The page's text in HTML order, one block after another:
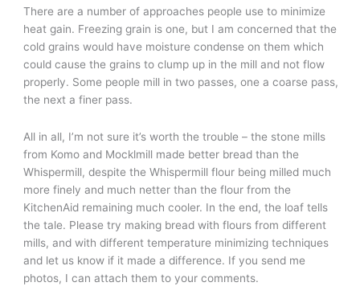
There are a number of approaches people use to minimize
heat gain. Freezing grain is one, but I am concerned that the
cold grains would have moisture condense on them which
could cause the grains to clump up in the mill and not flow
properly. Some people mill in two passes, one a coarse pass,
the next a finer pass.
All in all, I’m not sure it’s worth the trouble – the stone mills
from Komo and Mocklmill made better bread than the
Whispermill, despite the Whispermill flour being milled much
more finely and much netter than the flour from the
KitchenAid remaining much cooler. In the end, the loaf tells
the tale. Please try making bread with flours from different
mills, and with different temperature minimizing techniques
and let us know if it made a difference. If you send me
photos, I can attach them to your comments.